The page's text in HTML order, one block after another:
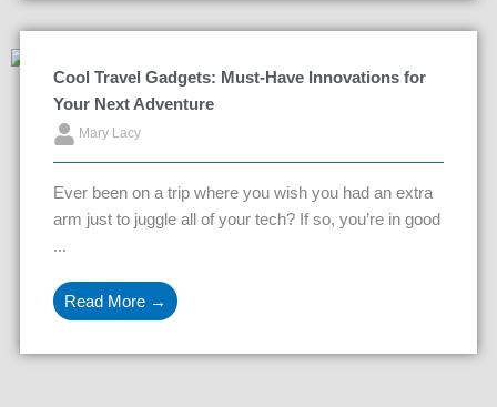
Cool Travel Gadgets: Must-Have Innovations for
Your Next Adventure
Mary Lacy
Ever been on a trip where you wish you had an extra
arm just to juggle all of your tech? If so, you’re in good
...
Read More →